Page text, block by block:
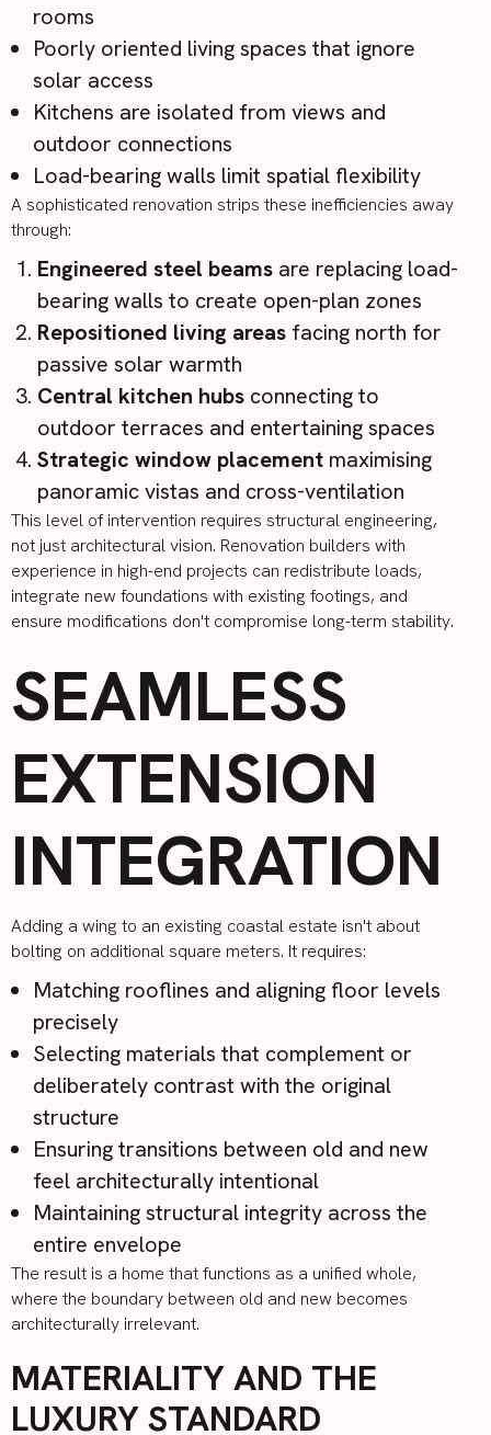
rooms
Poorly oriented living spaces that ignore
solar access
Kitchens are isolated from views and
outdoor connections
Load-bearing walls limit spatial flexibility
A sophisticated renovation strips these inefficiencies away
through:
Engineered steel beamsare replacing load-
bearing walls to create open-plan zones
Repositioned living areasfacing north for
passive solar warmth
Central kitchen hubsconnecting to
outdoor terraces and entertaining spaces
Strategic window placementmaximising
panoramic vistas and cross-ventilation
This level of intervention requires structural engineering,
not just architectural vision. Renovation builders with
experience in high-end projects can redistribute loads,
integrate new foundations with existing footings, and
ensure modifications don't compromise long-term stability.
SEAMLESS
EXTENSION
INTEGRATION
Adding a wing to an existing coastal estate isn't about
bolting on additional square meters. It requires:
Matching rooflines and aligning floor levels
precisely
Selecting materials that complement or
deliberately contrast with the original
structure
Ensuring transitions between old and new
feel architecturally intentional
Maintaining structural integrity across the
entire envelope
The result is a home that functions as a unified whole,
where the boundary between old and new becomes
architecturally irrelevant.
MATERIALITY AND THE
LUXURY STANDARD